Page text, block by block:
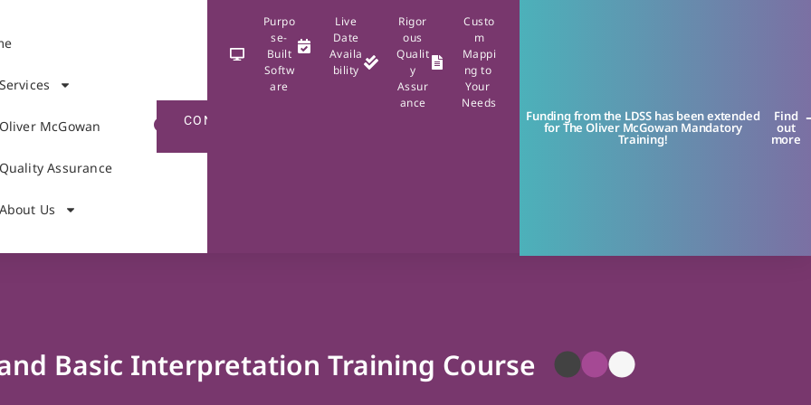
Services
Oliver McGowan
Quality Assurance
About Us
CONTACT
Purpo
se-
Built
Softw
are
Live
Date
Availa
bility
Rigor
ous
Qualit
y
Assur
ance
Custo
m
Mappi
ng to
Your
Needs
Funding from the LDSS has been extended
for The Oliver McGowan Mandatory
Training!
Find
out
more
Basic Interpretation Training Course